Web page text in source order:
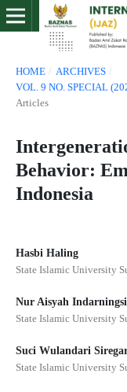
HOME / ARCHIVES /
VOL. 9 NO. SPECIAL
Articles
Behavior:
Indonesia
Hasbi Haling
State Islamic University
Nur Aisyah
State Islamic University
Suci Wulandari
State Islamic University